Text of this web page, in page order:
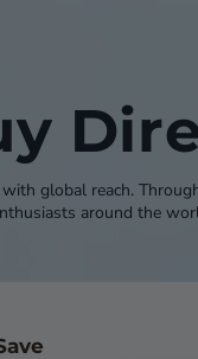
global reach.
around the